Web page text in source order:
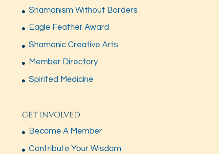
Shamanism Without Borders
Eagle Feather Award
Shamanic Creative Arts
Member Directory
Spirited Medicine
GET INVOLVED
Become A Member
Contribute Your Wisdom